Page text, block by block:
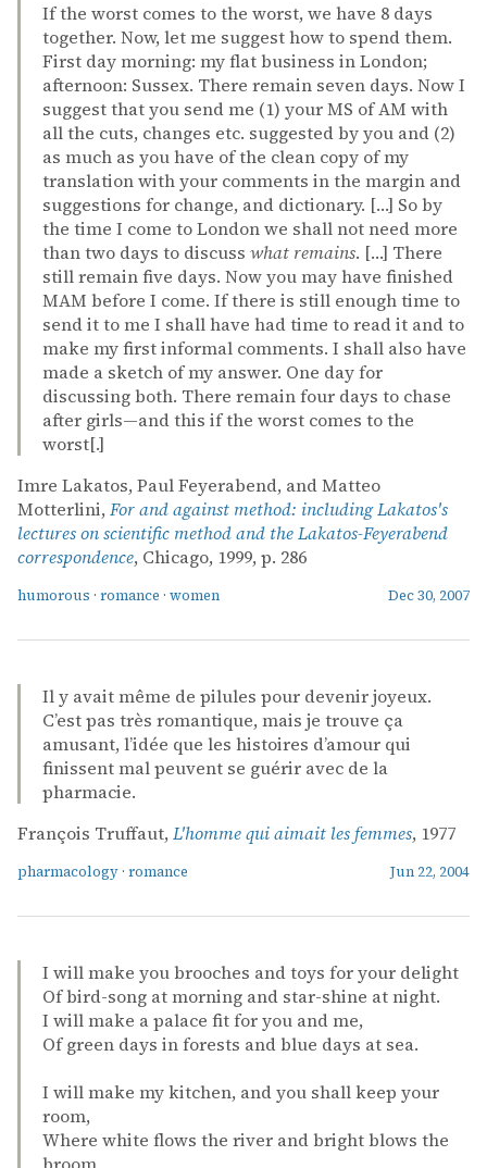
If the worst comes to the worst, we have 8 days
together. Now, let me suggest how to spend them.
First day morning: my flat business in London;
afternoon: Sussex. There remain seven days. Now I
suggest that you send me (1) your MS of AM with
all the cuts, changes etc. suggested by you and (2)
as much as you have of the clean copy of my
translation with your comments in the margin and
suggestions for change, and dictionary. […] So by
the time I come to London we shall not need more
than two days to discuss what remains. […] There
still remain five days. Now you may have finished
MAM before I come. If there is still enough time to
send it to me I shall have had time to read it and to
make my first informal comments. I shall also have
made a sketch of my answer. One day for
discussing both. There remain four days to chase
after girls—and this if the worst comes to the
worst[.]
Imre Lakatos, Paul Feyerabend, and Matteo
Motterlini, For and against method: including Lakatos's
lectures on scientific method and the Lakatos-Feyerabend
correspondence, Chicago, 1999, p. 286
humorous · romance · women Dec 30, 2007
Il y avait même de pilules pour devenir joyeux.
C’est pas très romantique, mais je trouve ça
amusant, l’idée que les histoires d’amour qui
finissent mal peuvent se guérir avec de la
pharmacie.
François Truffaut, L'homme qui aimait les femmes, 1977
pharmacology · romance Jun 22, 2004
I will make you brooches and toys for your delight
Of bird-song at morning and star-shine at night.
I will make a palace fit for you and me,
Of green days in forests and blue days at sea.
I will make my kitchen, and you shall keep your
room,
Where white flows the river and bright blows the